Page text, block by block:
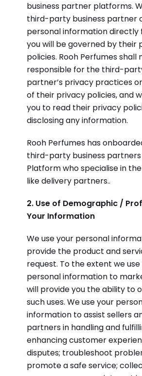
business partner platforms.
third-party business partner
personal information directly
you will be governed by their
policies. Rooh Perfumes shall
responsible for the third-
partner’s privacy practices
of their privacy policies, and
you to read their privacy
disclosing any information.
Rooh Perfumes has
third-party business
Platform who specialise in
like delivery partners..
2. Use of Demographic /
Your Information
We use your personal
provide the product and
request. To the extent we
personal information to
will provide you the ability to
such uses. We use your
information to assist sellers
partners in handling and
enhancing customer
disputes; troubleshoot
promote a safe service;